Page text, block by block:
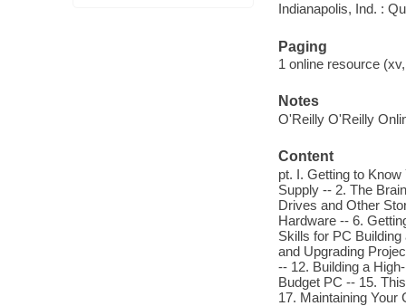
Indianapolis, Ind. :
Paging
1 online resource
Notes
O'Reilly O'Reilly
Content
pt. I. Getting to
Supply -- 2. The
Drives and Other
Hardware -- 6.
Skills for PC
and Upgrading
-- 12. Building a
Budget PC -- 15.
17. Maintaining Your